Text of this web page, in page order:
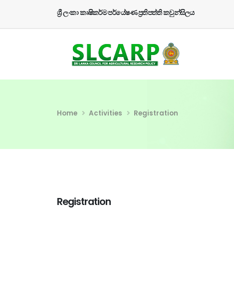
ශ්‍රී ලංකා කෘෂිකර්ම පර්යේෂණ ප්‍රතිපත්ති කවුන්සිලය
Home Activities Registration
Registration